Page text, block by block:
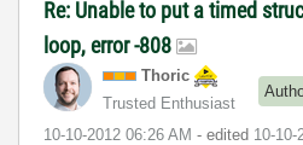
Re: Unable to put a timed
loop, error -808
Thoric
Trusted Enthusiast
‎10-10-2012 06:26 AM - edited ‎10-10-